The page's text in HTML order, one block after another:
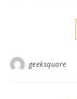
geeksquare